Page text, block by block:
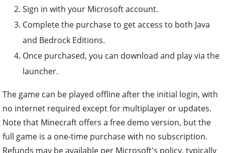
Sign in with your Microsoft account.
Complete the purchase to get access to both Java
and Bedrock Editions.
Once purchased, you can download and play via the
launcher.
The game can be played offline after the initial login, with
no internet required except for multiplayer or updates.
Note that Minecraft offers a free demo version, but the
full game is a one-time purchase with no subscription.
Refunds may be available per Microsoft's policy, typically